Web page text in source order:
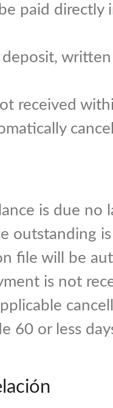
paid
received
is due no
outstanding
file will be
is not
60 or less